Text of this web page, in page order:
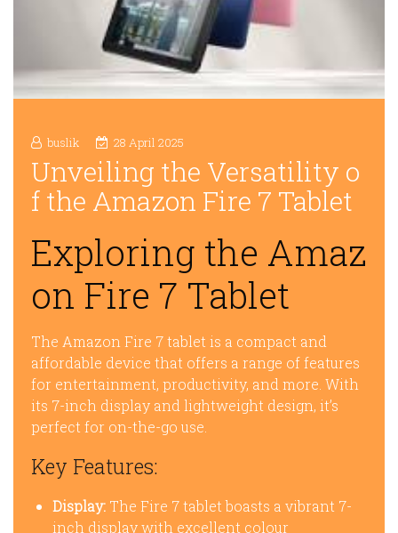
buslik 28 April 2025
Unveiling the Versatility o
f the Amazon Fire 7 Tablet
Exploring the Amaz
on Fire 7 Tablet
The Amazon Fire 7 tablet is a compact and
affordable device that offers a range of features
for entertainment, productivity, and more. With
its 7-inch display and lightweight design, it’s
perfect for on-the-go use.
Key Features:
Display: The Fire 7 tablet boasts a vibrant 7-
inch display with excellent colour